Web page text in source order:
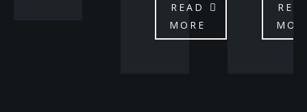
READ
MORE